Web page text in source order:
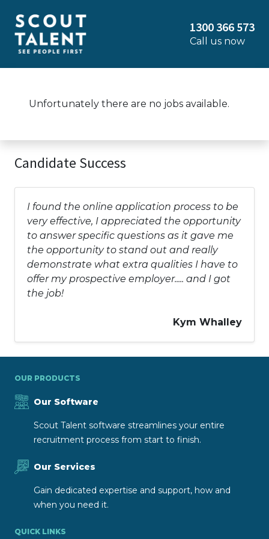
1300 366 573
Call us now
Unfortunately there are no jobs available.
Candidate Success
I found the online application process to be
very effective, I appreciated the opportunity
to answer specific questions as it gave me
the opportunity to stand out and really
demonstrate what extra qualities I have to
offer my prospective employer..... and I got
the job!
Kym Whalley
OUR PRODUCTS
Our Software
Scout Talent software streamlines your entire
recruitment process from start to finish.
Our Services
Gain dedicated expertise and support, how and
when you need it.
QUICK LINKS